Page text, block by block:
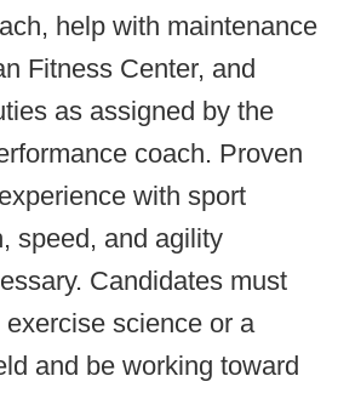
help with maintenance
Fitness Center, and
as assigned by the
coach. Proven
with sport
speed, and agility
Candidates must
science or a
and be working toward